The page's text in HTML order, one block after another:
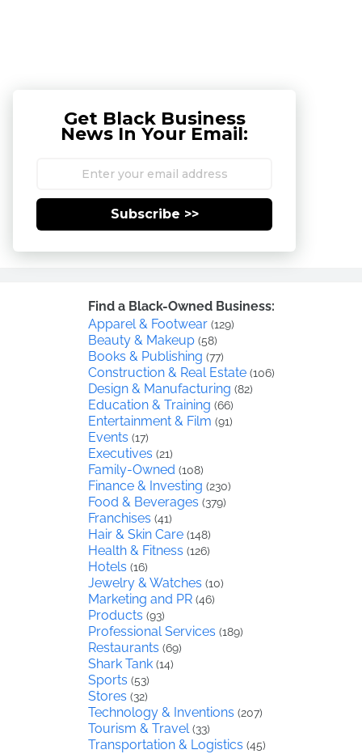
Get Black Business
News In Your Email:
Subscribe >>
Find a Black-Owned Business:
Apparel & Footwear (129)
Beauty & Makeup (58)
Books & Publishing (77)
Construction & Real Estate (106)
Design & Manufacturing (82)
Education & Training (66)
Entertainment & Film (91)
Events (17)
Executives (21)
Family-Owned (108)
Finance & Investing (230)
Food & Beverages (379)
Franchises (41)
Hair & Skin Care (148)
Health & Fitness (126)
Hotels (16)
Jewelry & Watches (10)
Marketing and PR (46)
Products (93)
Professional Services (189)
Restaurants (69)
Shark Tank (14)
Sports (53)
Stores (32)
Technology & Inventions (207)
Tourism & Travel (33)
Transportation & Logistics (45)